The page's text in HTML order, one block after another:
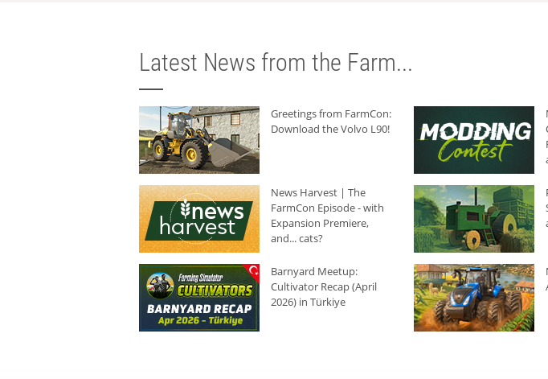
Latest News from the Farm...
Greetings from FarmCon:
Download the Volvo L90!
News Harvest | The
FarmCon Episode - with
Expansion Premiere,
and... cats?
Barnyard Meetup:
Cultivator Recap (April
2026) in Türkiye